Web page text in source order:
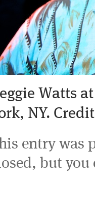
Watts
NY.
entry was
but you